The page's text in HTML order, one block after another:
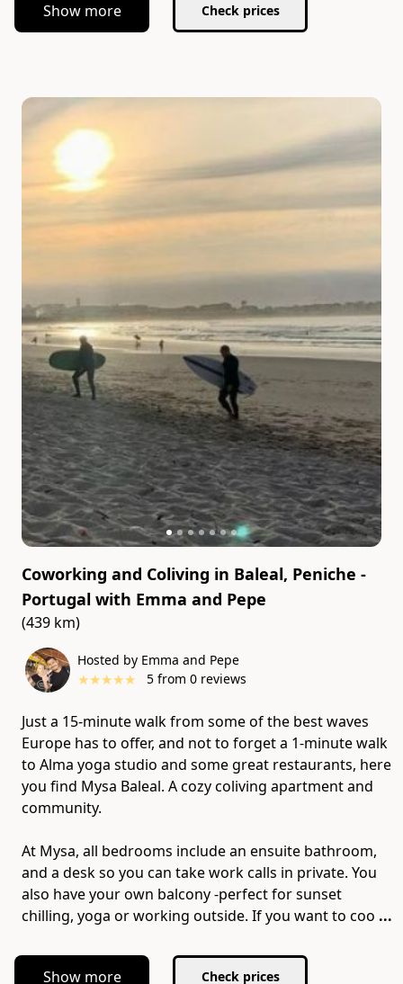
Show more Check prices
Slide 1 of 7
Coworking and Coliving in Baleal, Peniche -
Portugal with Emma and Pepe
(439 km)
Hosted by Emma and Pepe
★★★★★ 5 from 0 reviews
Just a 15-minute walk from some of the best waves
Europe has to offer, and not to forget a 1-minute walk
to Alma yoga studio and some great restaurants, here
you find Mysa Baleal. A cozy coliving apartment and
community.
At Mysa, all bedrooms include an ensuite bathroom,
and a desk so you can take work calls in private. You
also have your own balcony -perfect for sunset
chilling, yoga or working outside. If you want to coo ...
Show more Check prices